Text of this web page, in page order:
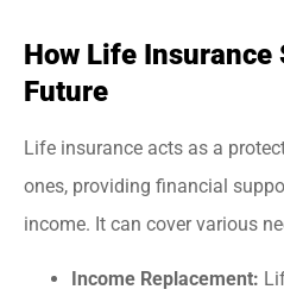
How Life Insurance
Future
Life insurance acts as a
ones, providing financial
income. It can cover various
Income Replacement: